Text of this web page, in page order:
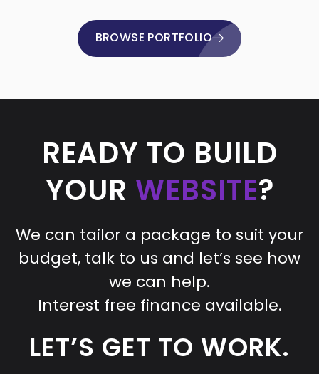
BROWSE PORTFOLIO
READY TO BUILD
YOUR WEBSITE?
We can tailor a package to suit your
budget, talk to us and let’s see how
we can help.
Interest free finance available.
LET’S GET TO WORK.